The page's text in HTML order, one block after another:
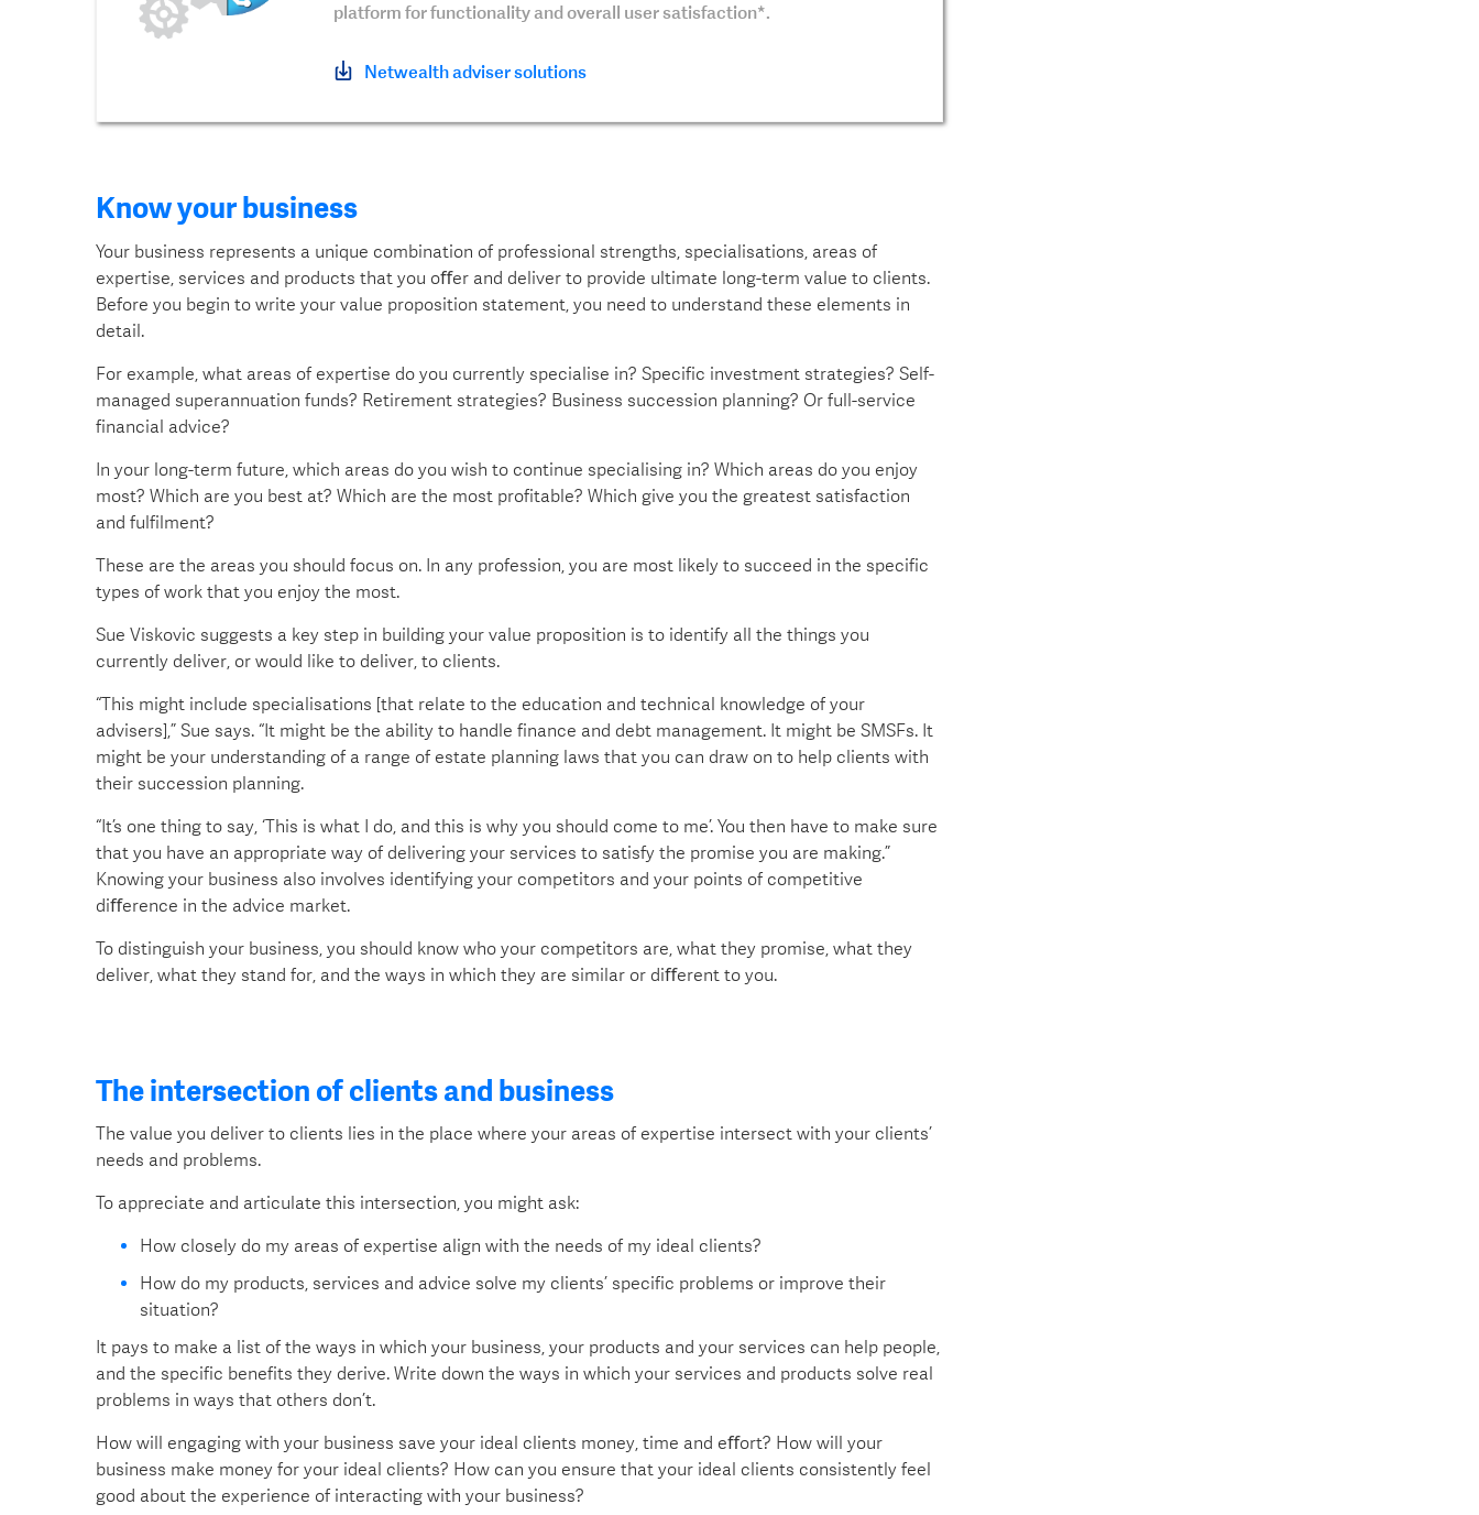
platform for functionality and overall user satisfaction*.
Netwealth adviser solutions
Know your business
Your business represents a unique combination of professional strengths, specialisations, areas of
expertise, services and products that you oﬀer and deliver to provide ultimate long-term value to clients.
Before you begin to write your value proposition statement, you need to understand these elements in
detail.
For example, what areas of expertise do you currently specialise in? Specific investment strategies? Self-
managed superannuation funds? Retirement strategies? Business succession planning? Or full-service
financial advice?
In your long-term future, which areas do you wish to continue specialising in? Which areas do you enjoy
most? Which are you best at? Which are the most profitable? Which give you the greatest satisfaction
and fulfilment?
These are the areas you should focus on. In any profession, you are most likely to succeed in the specific
types of work that you enjoy the most.
Sue Viskovic suggests a key step in building your value proposition is to identify all the things you
currently deliver, or would like to deliver, to clients.
“This might include specialisations [that relate to the education and technical knowledge of your
advisers],” Sue says. “It might be the ability to handle finance and debt management. It might be SMSFs. It
might be your understanding of a range of estate planning laws that you can draw on to help clients with
their succession planning.
“It’s one thing to say, ‘This is what I do, and this is why you should come to me’. You then have to make sure
that you have an appropriate way of delivering your services to satisfy the promise you are making.”
Knowing your business also involves identifying your competitors and your points of competitive
diﬀerence in the advice market.
To distinguish your business, you should know who your competitors are, what they promise, what they
deliver, what they stand for, and the ways in which they are similar or diﬀerent to you.
The intersection of clients and business
The value you deliver to clients lies in the place where your areas of expertise intersect with your clients’
needs and problems.
To appreciate and articulate this intersection, you might ask:
How closely do my areas of expertise align with the needs of my ideal clients?
How do my products, services and advice solve my clients’ specific problems or improve their
situation?
It pays to make a list of the ways in which your business, your products and your services can help people,
and the specific benefits they derive. Write down the ways in which your services and products solve real
problems in ways that others don’t.
How will engaging with your business save your ideal clients money, time and eﬀort? How will your
business make money for your ideal clients? How can you ensure that your ideal clients consistently feel
good about the experience of interacting with your business?